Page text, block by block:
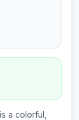
a colorful,